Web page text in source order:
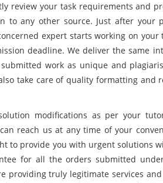
review your task requirements and
to any other source. Just after your
expert starts working on your
deadline. We deliver the same
work as unique and
take care of quality formatting and
modifications as per your
reach us at any time of your
to provide you with urgent solutions
for all the orders submitted
providing truly legitimate services